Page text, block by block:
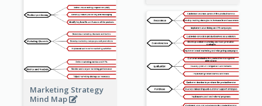
Marketing Strategy
Mind Map